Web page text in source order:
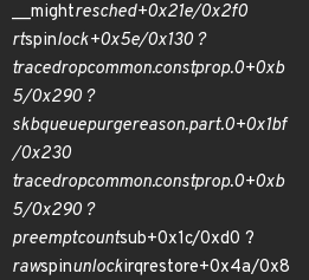
__mightresched+0x21e/0x2f0
rtspinlock+0x5e/0x130 ?
tracedropcommon.constprop.0+0xb
5/0x290 ?
skbqueuepurgereason.part.0+0x1bf
/0x230
tracedropcommon.constprop.0+0xb
5/0x290 ?
preemptcountsub+0x1c/0xd0 ?
rawspinunlockirqrestore+0x4a/0x8